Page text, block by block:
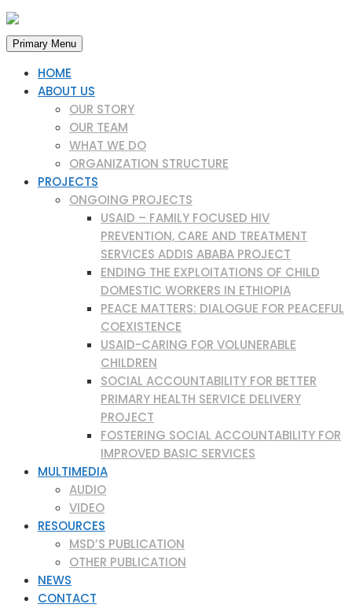
Primary Menu
HOME
ABOUT US
OUR STORY
OUR TEAM
WHAT WE DO
ORGANIZATION STRUCTURE
PROJECTS
ONGOING PROJECTS
USAID – FAMILY FOCUSED HIV
PREVENTION, CARE AND TREATMENT
SERVICES ADDIS ABABA PROJECT
ENDING THE EXPLOITATIONS OF CHILD
DOMESTIC WORKERS IN ETHIOPIA
PEACE MATTERS: DIALOGUE FOR PEACEFUL
COEXISTENCE
USAID-CARING FOR VOLUNERABLE
CHILDREN
SOCIAL ACCOUNTABILITY FOR BETTER
PRIMARY HEALTH SERVICE DELIVERY
PROJECT
FOSTERING SOCIAL ACCOUNTABILITY FOR
IMPROVED BASIC SERVICES
MULTIMEDIA
AUDIO
VIDEO
RESOURCES
MSD’S PUBLICATION
OTHER PUBLICATION
NEWS
CONTACT